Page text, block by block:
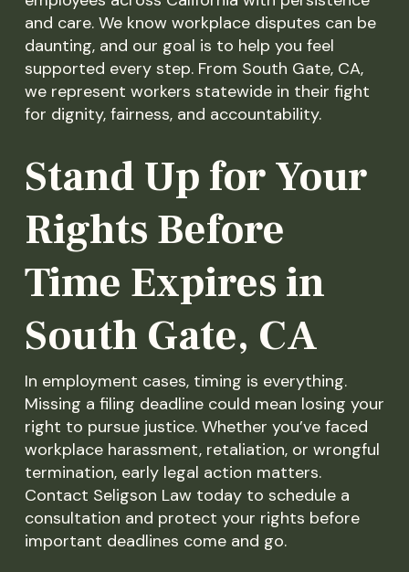
and care. We know workplace disputes can be
daunting, and our goal is to help you feel
supported every step. From South Gate, CA,
we represent workers statewide in their fight
for dignity, fairness, and accountability.
Stand Up for Your
Rights Before
Time Expires in
South Gate, CA
In employment cases, timing is everything.
Missing a filing deadline could mean losing your
right to pursue justice. Whether you’ve faced
workplace harassment, retaliation, or wrongful
termination, early legal action matters.
Contact Seligson Law today to schedule a
consultation and protect your rights before
important deadlines come and go.